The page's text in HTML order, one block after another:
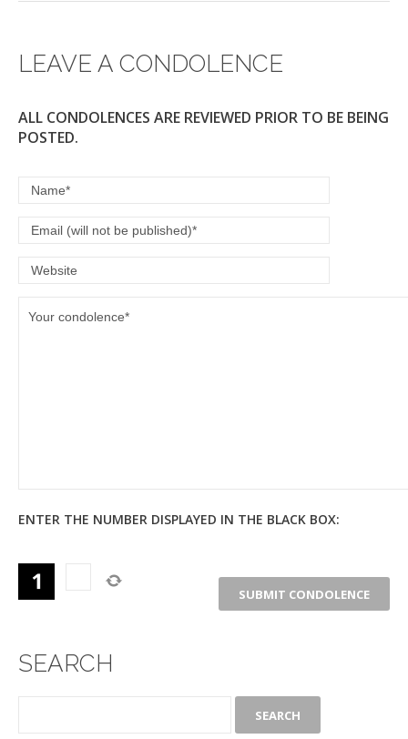
LEAVE A CONDOLENCE
ALL CONDOLENCES ARE REVIEWED PRIOR TO BE BEING
POSTED.
ENTER THE NUMBER DISPLAYED IN THE BLACK BOX:
SEARCH